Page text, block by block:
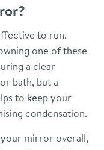
to run,
one of these
a clear
bath, but a
to keep your
condensation.
your mirror overall,